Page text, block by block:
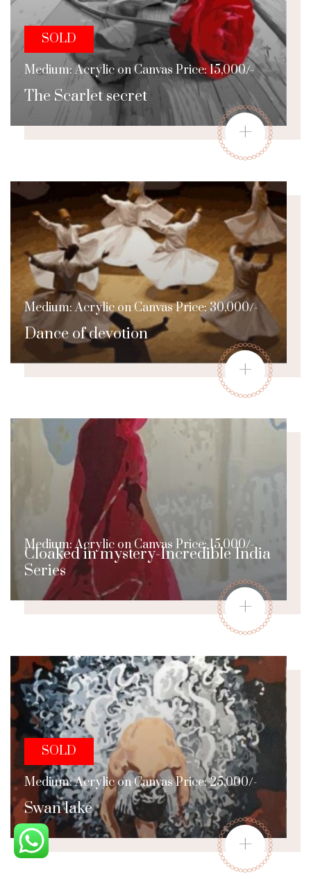
The Scarlet secret
SOLD
Medium: Acrylic on Canvas Price: 15,000/-
+
Dance of devotion
Medium: Acrylic on Canvas Price: 30,000/-
+
Cloaked in mystery-Incredible India
Series
Medium: Acrylic on Canvas Price: 15,000/-
+
Swan lake
SOLD
Medium: Acrylic on Canvas Price: 25,000/-
+